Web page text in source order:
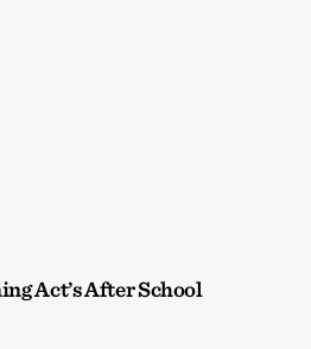
Act’s After School